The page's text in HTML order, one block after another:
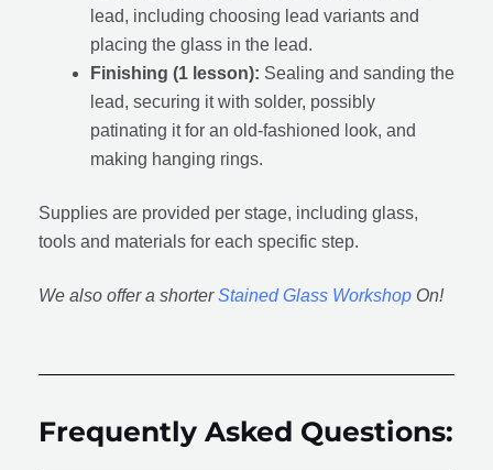
lead, including choosing lead variants and
placing the glass in the lead.
Finishing (1 lesson): Sealing and sanding the
lead, securing it with solder, possibly
patinating it for an old-fashioned look, and
making hanging rings.
Supplies are provided per stage, including glass,
tools and materials for each specific step.
We also offer a shorterStained Glass Workshop On!
Frequently Asked Questions: